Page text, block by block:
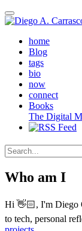
Skip
to
contenthome(active)
Blog
tags
bio
now
connect
Books
The Digital
Who am I
Hi 👋🏻, I'm Diego
to tech, personal